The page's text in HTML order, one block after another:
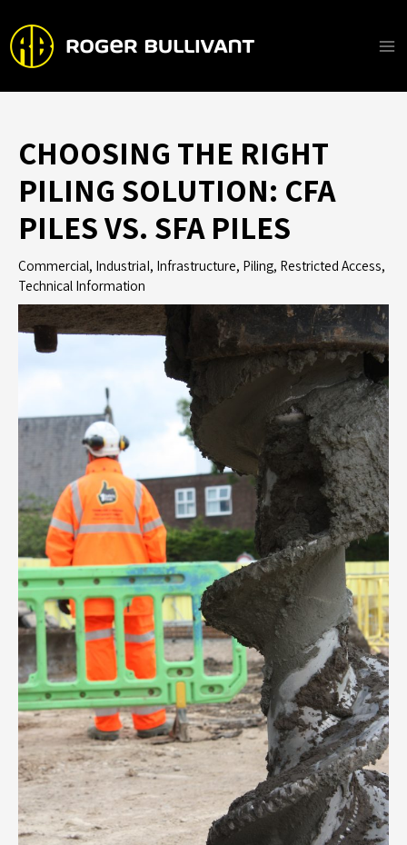
content
CHOOSING THE RIGHT
PILING SOLUTION: CFA
PILES VS. SFA PILES
Commercial, IndustriaI, Infrastructure, Piling, Restricted Access,
Technical Information